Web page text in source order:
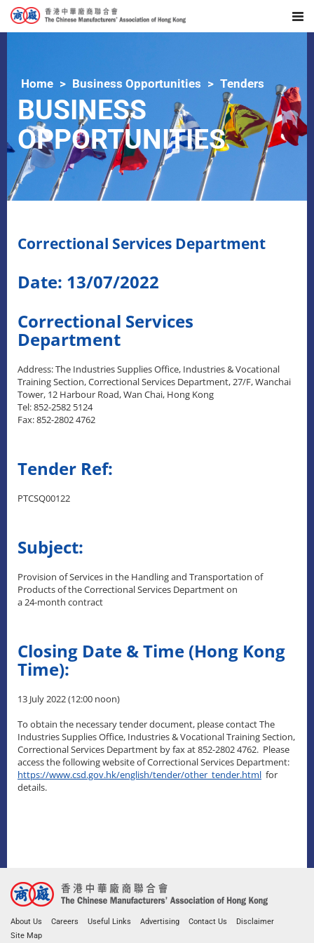
Home Business Opportunities Tenders
BUSINESS
OPPORTUNITIES
Correctional Services Department
Date: 13/07/2022
Correctional Services
Department
Address: The Industries Supplies Office, Industries & Vocational
Training Section, Correctional Services Department, 27/F, Wanchai
Tower, 12 Harbour Road, Wan Chai, Hong Kong
Tel: 852-2582 5124
Fax: 852-2802 4762
Tender Ref:
PTCSQ00122
Subject:
Provision of Services in the Handling and Transportation of
Products of the Correctional Services Department on
a 24-month contract
Closing Date & Time (Hong Kong
Time):
13 July 2022 (12:00 noon)
To obtain the necessary tender document, please contact The
Industries Supplies Office, Industries & Vocational Training Section,
Correctional Services Department by fax at 852-2802 4762. Please
access the following website of Correctional Services Department:
https://www.csd.gov.hk/english/tender/other_tender.html for
details.
About Us Careers Useful Links Advertising Contact Us
Disclaimer
Site Map